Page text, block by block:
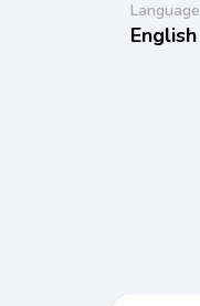
Language
English